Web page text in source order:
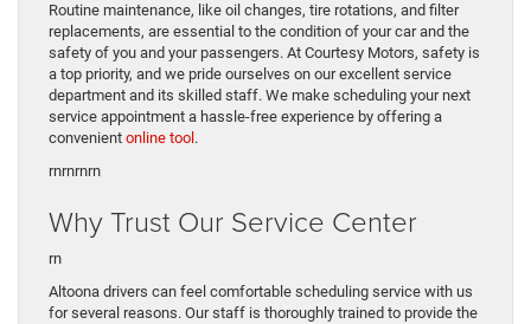
Routine maintenance, like oil changes, tire rotations, and filter
replacements, are essential to the condition of your car and the
safety of you and your passengers. At Courtesy Motors, safety is
a top priority, and we pride ourselves on our excellent service
department and its skilled staff. We make scheduling your next
service appointment a hassle-free experience by offering a
convenient online tool .
rnrnrnrn
Why Trust Our Service Center
rn
Altoona drivers can feel comfortable scheduling service with us
for several reasons. Our staff is thoroughly trained to provide the